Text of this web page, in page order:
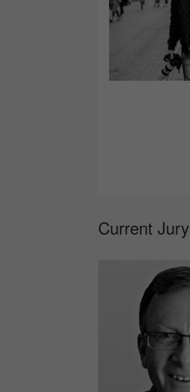
Current Jury